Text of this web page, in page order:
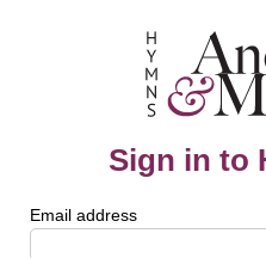
Sign in to
Email address